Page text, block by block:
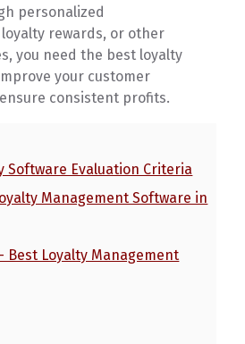
personalized
rewards, or other
you need the best loyalty
your customer
consistent profits.
Software Evaluation Criteria
Management Software in
Best Loyalty Management